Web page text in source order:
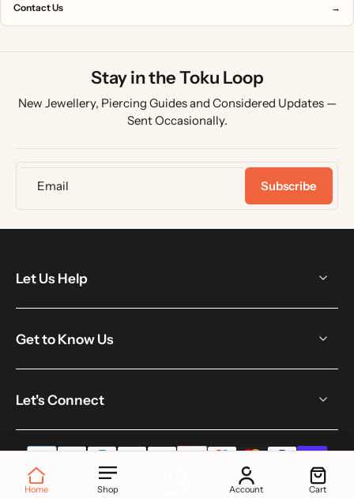
Contact Us →
Stay in the Toku Loop
New Jewellery, Piercing Guides and Considered Updates —
Sent Occasionally.
Email Subscribe
Let Us Help
Get to Know Us
Let's Connect
Home Shop Account Cart